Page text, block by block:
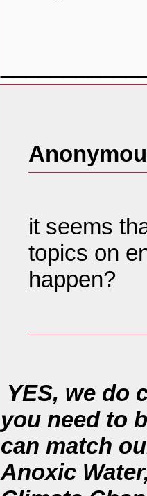
it seems
topics on
happen?
YES, we do
you need to
can match
Anoxic